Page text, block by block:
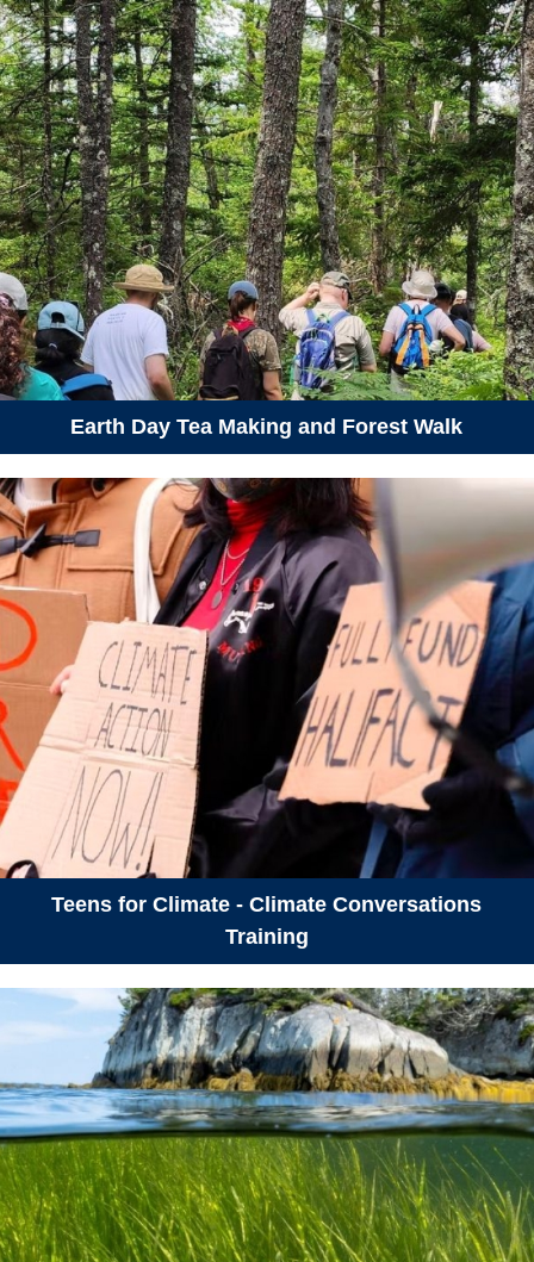
Earth Day Tea Making and Forest Walk
Teens for Climate - Climate Conversations
Training